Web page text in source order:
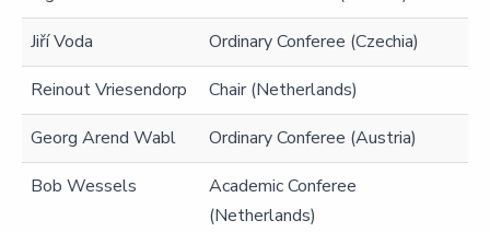
Jiří Voda
Ordinary Conferee (Czechia)
Reinout Vriesendorp
Chair (Netherlands)
Georg Arend Wabl
Ordinary Conferee (Austria)
Bob Wessels
Academic Conferee
(Netherlands)